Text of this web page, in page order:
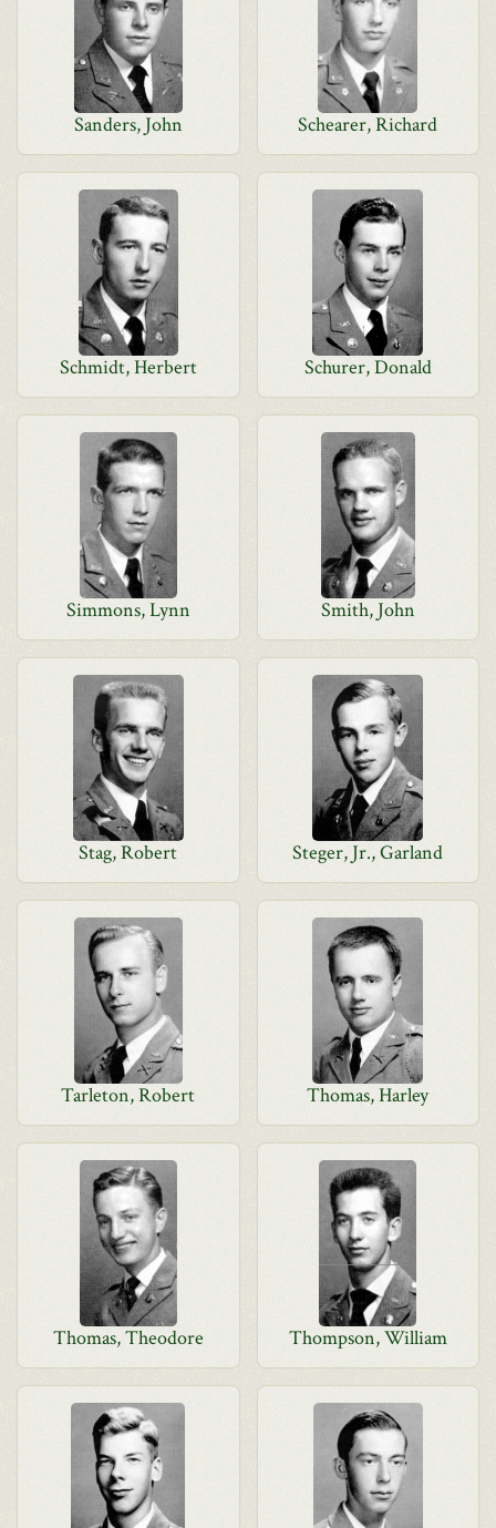
Sanders, John Schearer, Richard
Schmidt, Herbert Schurer, Donald
Simmons, Lynn Smith, John
Stag, Robert Steger, Jr., Garland
Tarleton, Robert Thomas, Harley
Thomas, Theodore Thompson, William